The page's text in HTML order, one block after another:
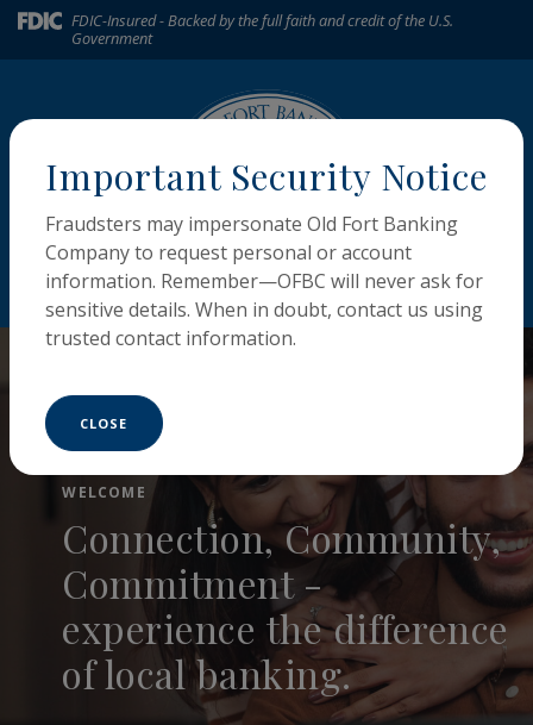
Home
content
footer
Download
or
Important Security Notice
Fraudsters may impersonate Old Fort Banking
Company to request personal or account
information. Remember—OFBC will never ask for
sensitive details. When in doubt, contact us using
trusted contact information.
CLOSE
(Opens in a new Window)
FDIC-Insured - Backed by the full faith and credit of the U.S.
Government
Toggle navigation
MENU LOGIN
The Old Fort Banking
WELCOME
Connection, Community,
Commitment -
experience the difference
of local banking.
MORTGAGE LOANS
Build, Buy, or Borrow
Smarter With OFBC
Mortgage Solutions.
MORTGAGE LENDING (OPENS IN A NEW WINDOW)
Monitor, Improve,
and Thrive With
MyCreditScore.
CHECK MYCREDIT